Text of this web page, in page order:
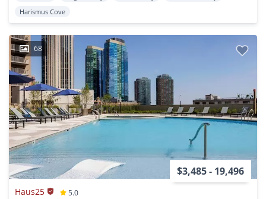
Harismus Cove
68
$3,485 - 19,496
Haus25
5.0